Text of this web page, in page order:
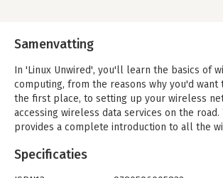
Samenvatting
In 'Linux Unwired', you'll learn the basics of
computing, from the reasons why you'd want
the first place, to setting up your wireless
accessing wireless data services on the road.
provides a complete introduction to all the
and configure a variety of wireless
Specificaties